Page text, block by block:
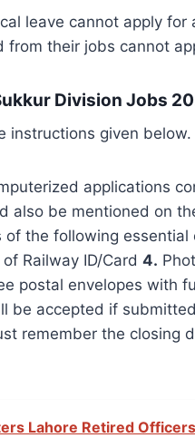
leave cannot apply for
from their jobs cannot
Division Jobs
instructions given below.
applications
also be mentioned on
of the following
of Railway ID/Card 4.
postal envelopes with
be accepted if
remember the closing
Lahore Retired